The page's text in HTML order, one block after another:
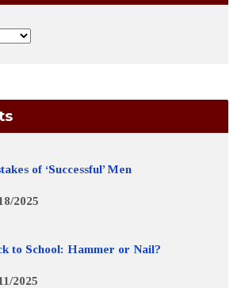
of ‘Successful’ Men
2025
to School: Hammer or Nail?
2025